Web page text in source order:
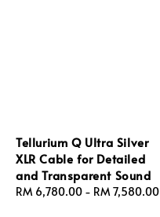
Tellurium Q Ultra Silver
XLR Cable for Detailed
and Transparent Sound
Regular
RM 6,780.00 - RM 7,580.00